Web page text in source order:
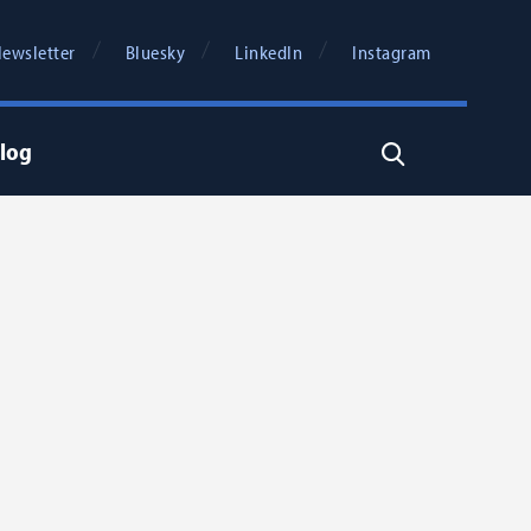
Bluesky LinkedIn Instagram
Search